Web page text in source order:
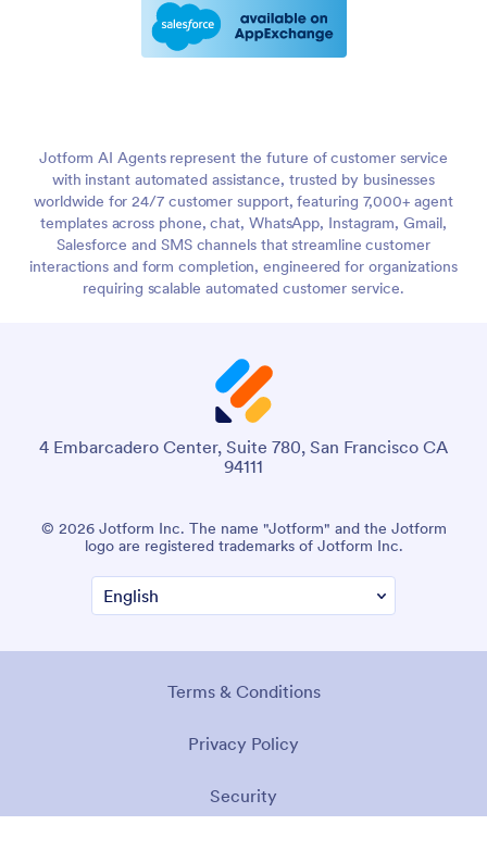
Jotform AI Agents represent the future of customer service
with instant automated assistance, trusted by businesses
worldwide for 24/7 customer support, featuring 7,000+ agent
templates across phone, chat, WhatsApp, Instagram, Gmail,
Salesforce and SMS channels that streamline customer
interactions and form completion, engineered for organizations
requiring scalable automated customer service.
4 Embarcadero Center, Suite 780, San Francisco CA
94111
© 2026 Jotform Inc. The name "Jotform" and the Jotform
logo are registered trademarks of Jotform Inc.
Terms & Conditions
Privacy Policy
Security